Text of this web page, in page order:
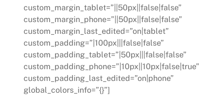
custom_margin_tablet=”||50px||false|false”
custom_margin_phone=”||50px||false|false”
custom_margin_last_edited=”on|tablet”
custom_padding=”|100px|||false|false”
custom_padding_tablet=”|50px|||false|false”
custom_padding_phone=”|10px||10px|false|true”
custom_padding_last_edited=”on|phone”
global_colors_info=”{}”]